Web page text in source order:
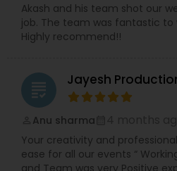
Akash and his team shot our
job. The team was fantastic to
Highly recommend!!
grading Jayesh
Anu sharma
Your creativity and
ease for all our events “